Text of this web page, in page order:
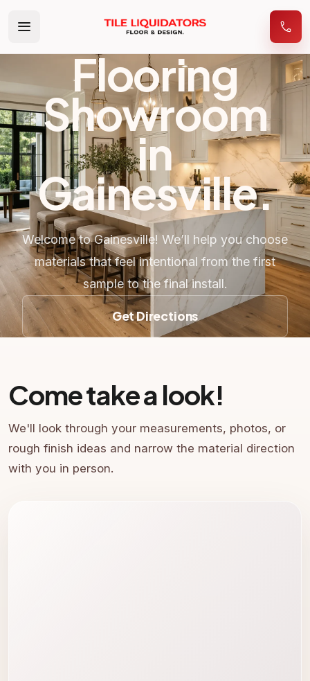
Flooring
Showroom
in
Gainesville.
Welcome to Gainesville! We’ll help you choose
materials that feel intentional from the first
sample to the final install.
Get Directions
Come take a look!
We'll look through your measurements, photos, or
rough finish ideas and narrow the material direction
with you in person.